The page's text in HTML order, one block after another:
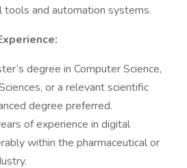
and automation systems.
degree in Computer Science,
or a relevant scientific
degree preferred.
of experience in digital
within the pharmaceutical or